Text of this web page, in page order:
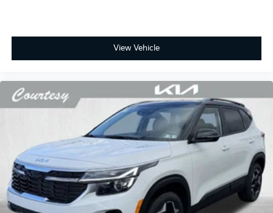
View Vehicle